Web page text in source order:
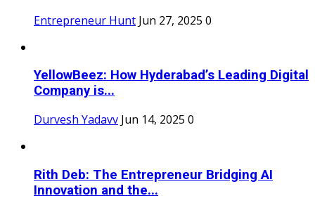
Entrepreneur Hunt Jun 27, 2025 0
YellowBeez: How Hyderabad’s Leading Digital
Company is...
Durvesh Yadavv Jun 14, 2025 0
Rith Deb: The Entrepreneur Bridging AI
Innovation and the...